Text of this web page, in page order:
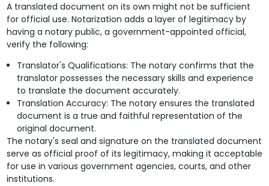
A translated document on its own might not be sufficient
for official use. Notarization adds a layer of legitimacy by
having a notary public, a government-appointed official,
verify the following:
Translator's Qualifications: The notary confirms that the
translator possesses the necessary skills and experience
to translate the document accurately.
Translation Accuracy: The notary ensures the translated
document is a true and faithful representation of the
original document.
The notary's seal and signature on the translated document
serve as official proof of its legitimacy, making it acceptable
for use in various government agencies, courts, and other
institutions.